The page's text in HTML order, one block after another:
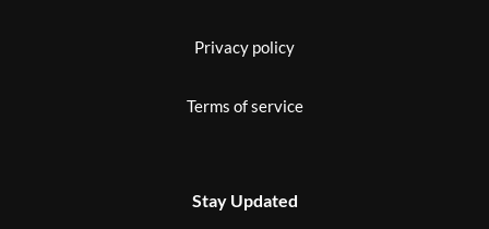
Privacy policy
Terms of service
Stay Updated